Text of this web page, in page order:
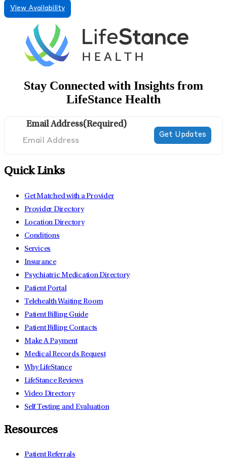
View Availability
Stay Connected with Insights from
LifeStance Health
Email Address(Required)
Quick Links
Get Matched with a Provider
Provider Directory
Location Directory
Conditions
Services
Insurance
Psychiatric Medication Directory
Patient Portal
Telehealth Waiting Room
Patient Billing Guide
Patient Billing Contacts
Make A Payment
Medical Records Request
Why LifeStance
LifeStance Reviews
Video Directory
Self Testing and Evaluation
Resources
Patient Referrals